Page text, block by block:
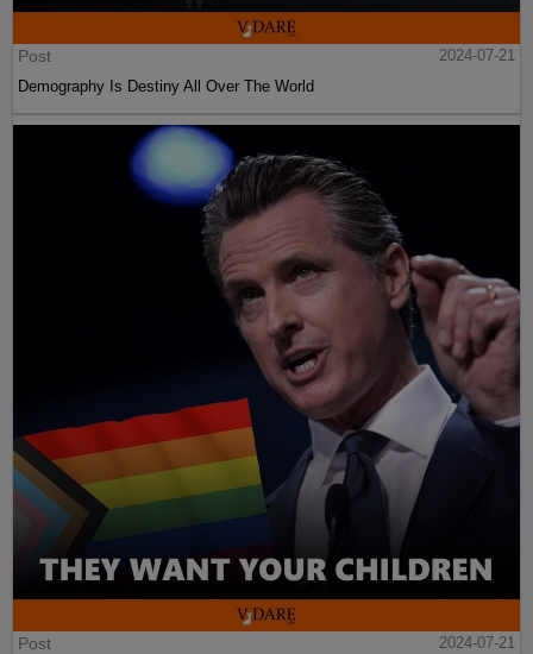
Post
2024-07-21
Demography Is Destiny All Over The World
Post
2024-07-21